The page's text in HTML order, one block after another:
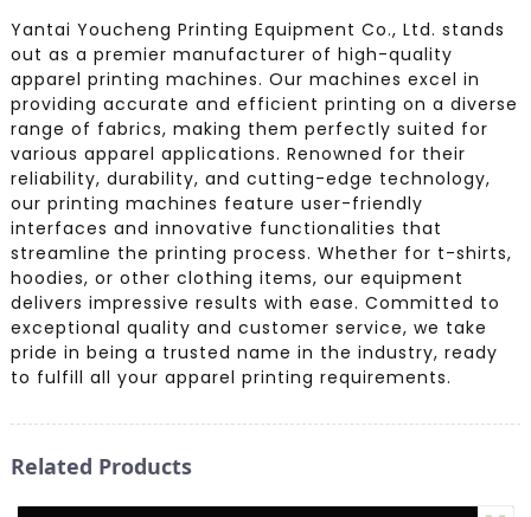
Yantai Youcheng Printing Equipment Co., Ltd. stands
out as a premier manufacturer of high-quality
apparel printing machines. Our machines excel in
providing accurate and efficient printing on a diverse
range of fabrics, making them perfectly suited for
various apparel applications. Renowned for their
reliability, durability, and cutting-edge technology,
our printing machines feature user-friendly
interfaces and innovative functionalities that
streamline the printing process. Whether for t-shirts,
hoodies, or other clothing items, our equipment
delivers impressive results with ease. Committed to
exceptional quality and customer service, we take
pride in being a trusted name in the industry, ready
to fulfill all your apparel printing requirements.
Related Products